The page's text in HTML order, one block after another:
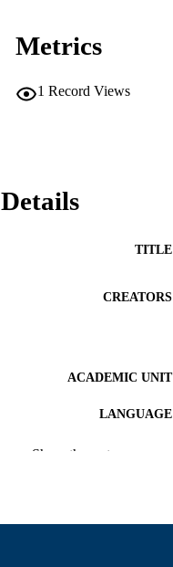
Metrics
1 Record Views
Details
TITLE
CREATORS
ACADEMIC UNIT
LANGUAGE
RESOURCE TYPE
RECORD IDENTIFIER
Show the rest